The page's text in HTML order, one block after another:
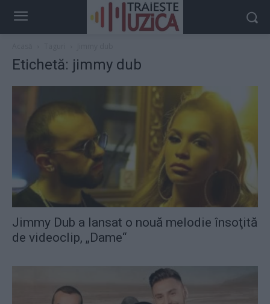
Etichetă: jimmy dub
Jimmy Dub a lansat o nouă melodie însoţită
de videoclip, „Dame“